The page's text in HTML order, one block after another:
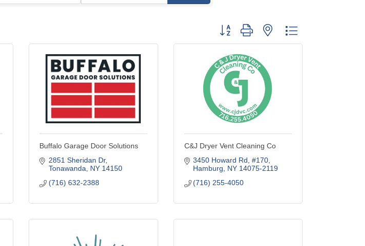
Button group with nested dropdown
Buffalo Garage Door Solutions
2851 Sheridan Dr
Tonawanda
NY 14150
(716) 632-2388
C&J Dryer Vent Cleaning Co
3450 Howard Rd #170
Hamburg
NY 14075-2119
(716) 255-4050